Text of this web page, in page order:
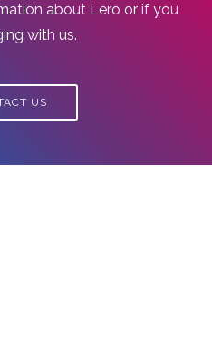
about Lero or if you
with us.
US